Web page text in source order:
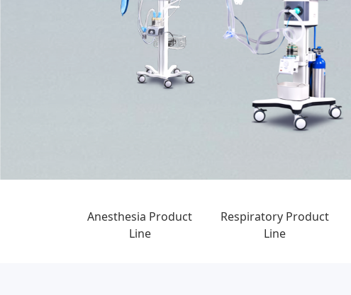
Anesthesia Product
Line
Respiratory Product
Line